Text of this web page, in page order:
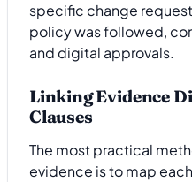
specific change
policy was followed,
and digital approvals.
Linking Evidence
Clauses
The most practical
evidence is to map